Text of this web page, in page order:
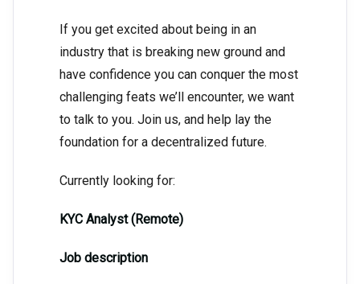
If you get excited about being in an
industry that is breaking new ground and
have confidence you can conquer the most
challenging feats we’ll encounter, we want
to talk to you. Join us, and help lay the
foundation for a decentralized future.
Currently looking for:
KYC Analyst (Remote)
Job description